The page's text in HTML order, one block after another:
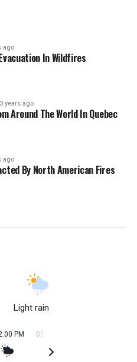
ago
In Wildfires
3 years ago
Around The World In Quebec
ago
By North American Fires
Light rain
PM 05:00 PM